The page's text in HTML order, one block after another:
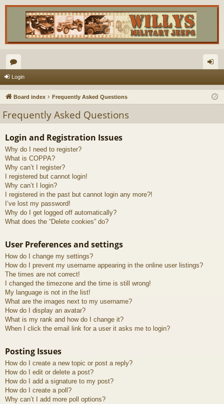
or
u
s
in
Login
Board index Frequently Asked Questions
Frequently Asked Questions
Login and Registration Issues
Why do I need to register?
What is COPPA?
Why can’t I register?
I registered but cannot login!
Why can’t I login?
I registered in the past but cannot login any more?!
I’ve lost my password!
Why do I get logged off automatically?
What does the “Delete cookies” do?
User Preferences and settings
How do I change my settings?
How do I prevent my username appearing in the online user listings?
The times are not correct!
I changed the timezone and the time is still wrong!
My language is not in the list!
What are the images next to my username?
How do I display an avatar?
What is my rank and how do I change it?
When I click the email link for a user it asks me to login?
Posting Issues
How do I create a new topic or post a reply?
How do I edit or delete a post?
How do I add a signature to my post?
How do I create a poll?
Why can’t I add more poll options?